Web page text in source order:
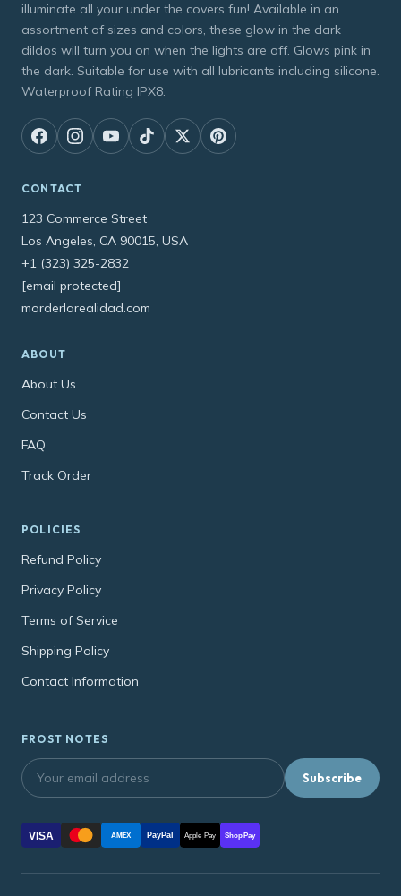
illuminate all your under the covers fun! Available in an
assortment of sizes and colors, these glow in the dark
dildos will turn you on when the lights are off. Glows pink in
the dark. Suitable for use with all lubricants including silicone.
Waterproof Rating IPX8.
CONTACT
123 Commerce Street
Los Angeles, CA 90015, USA
+1 (323) 325-2832
[email protected]
morderlarealidad.com
ABOUT
About Us
Contact Us
FAQ
Track Order
POLICIES
Refund Policy
Privacy Policy
Terms of Service
Shipping Policy
Contact Information
FROST NOTES
Subscribe
VISA AMEX PayPal Apple Pay Shop Pay